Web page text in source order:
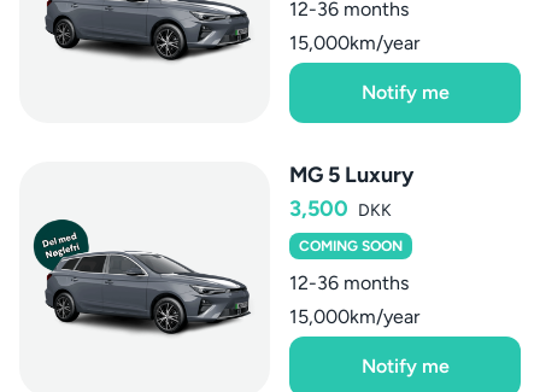
12-36 months
15,000km/year
Notify me
MG 5 Luxury
3,500 DKK
COMING SOON
12-36 months
15,000km/year
Notify me